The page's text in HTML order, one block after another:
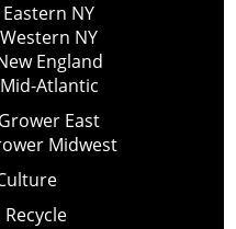
NY
NY
England
Atlantic
East
Midwest
Recycle